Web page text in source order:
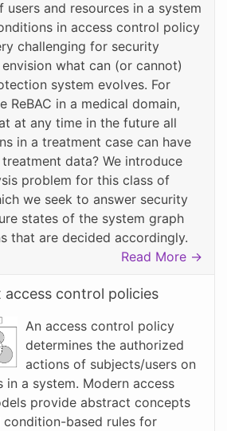
users and resources in a system
in access control policy
challenging for security
what can (or cannot)
system evolves. For
ReBAC in a medical domain,
at any time in the future all
in a treatment case can have
data? We introduce
problem for this class of
we seek to answer security
states of the system graph
that are decided accordingly.
Read More →
access control policies
An access control policy
determines the authorized
actions of subjects/users on
in a system. Modern access
provide abstract concepts
condition-based rules for